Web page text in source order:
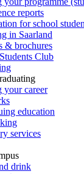
reports
for school
in Saarland
& brochures
Club
your career
education
services
drink